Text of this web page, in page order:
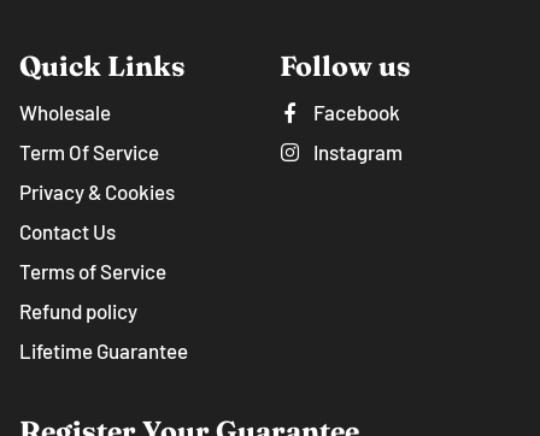
Quick Links
Wholesale
Term Of Service
Privacy & Cookies
Contact Us
Terms of Service
Refund policy
Lifetime Guarantee
Follow us
Facebook
Instagram